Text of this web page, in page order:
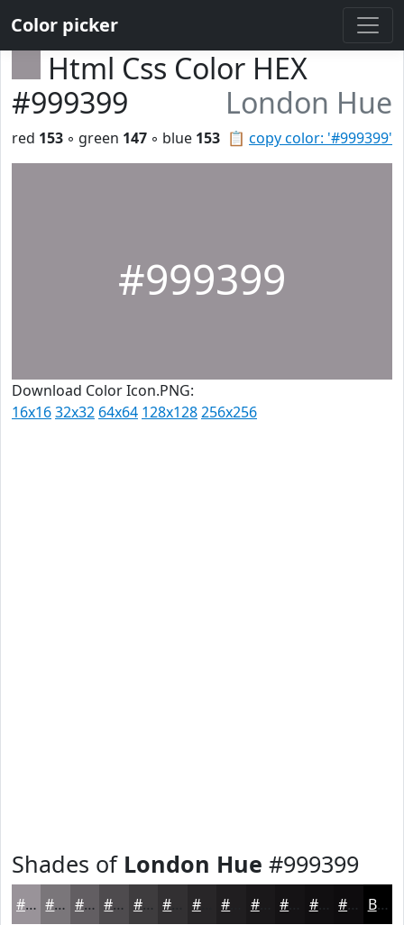
Color picker
Html Css Color HEX
#999399
London Hue
📋 copy color: '#999399'
red 153 ◦ green 147 ◦ blue 153
#999399
Download Color Icon.PNG:
16x1632x32 64x64 128x128256x256
Shades of London Hue #999399
#999399 #7A767A #625E62 #4E4B4E #3E3C3E #282628 #1A181A #110F11 #0E0C0E Black